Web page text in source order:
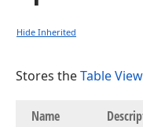
Hide Inherited
Stores theTable View
Name